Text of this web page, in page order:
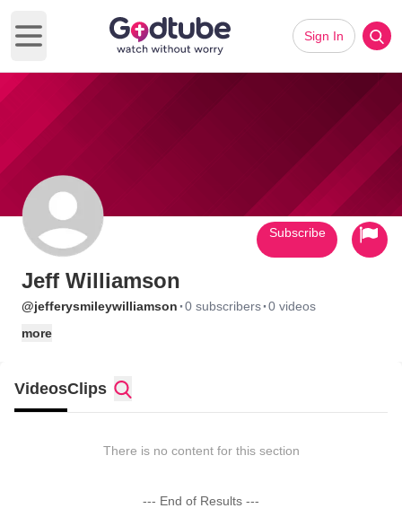
Open main menu
Sign In
Jeff Williamson
@jefferysmileywilliamson ·0 subscribers·0 videos
more
Subscribe
VideosClips
There is no content for this section
--- End of Results ---